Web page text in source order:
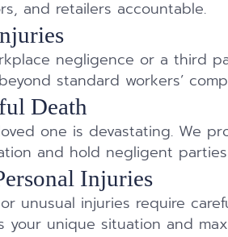
and retailers accountable.
negligence or a third
standard workers’
Death
one is devastating. We
and hold negligent
Injuries
unusual injuries require
your unique situation and